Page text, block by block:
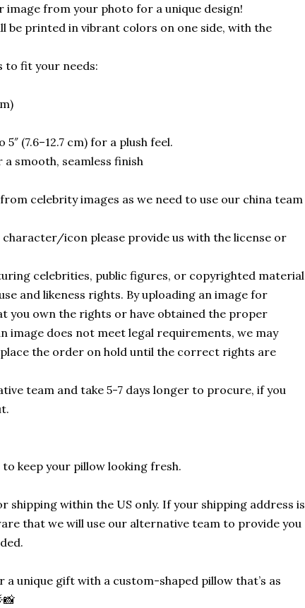
image from your photo for a unique design!
be printed in vibrant colors on one side, with the
to fit your needs:
(7.6–12.7 cm) for a plush feel.
smooth, seamless finish
celebrity images as we need to use our china team
icon please provide us with the license or
celebrities, public figures, or copyrighted material
and likeness rights. By uploading an image for
you own the rights or have obtained the proper
image does not meet legal requirements, we may
the order on hold until the correct rights are
team and take 5-7 days longer to procure, if you
keep your pillow looking fresh.
shipping within the US only. If your shipping address is
that we will use our alternative team to provide you
a unique gift with a custom-shaped pillow that’s as